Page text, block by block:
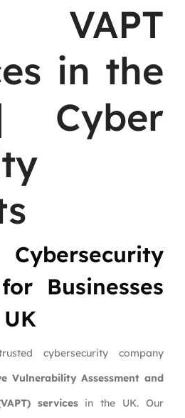
VAPT
in the
Cyber
Businesses
cybersecurity company
Vulnerability Assessment and
servicesin the UK. Our